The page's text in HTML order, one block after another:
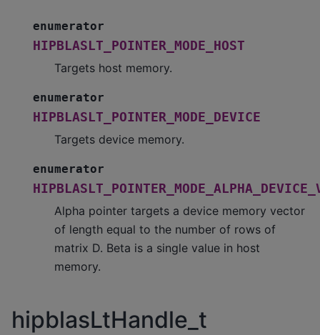
enumerator
HIPBLASLT_POINTER_MODE_HOST
Targets host memory.
enumerator
HIPBLASLT_POINTER_MODE_DEVICE
Targets device memory.
enumerator
Alpha pointer targets a device memory vector
of length equal to the number of rows of
matrix D. Beta is a single value in host
memory.
hipblasLtHandle_t